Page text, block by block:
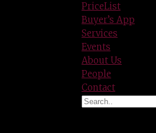
PriceList
Buyer’s App
Services
Events
About Us
People
Contact